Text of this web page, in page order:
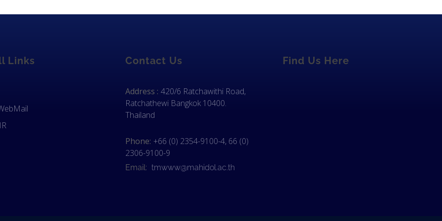
Links Contact Us
Address : 420/6 Ratchawithi Road,
Ratchathewi Bangkok 10400.
Thailand
Phone: +66 (0) 2354-9100-4, 66 (0)
2306-9100-9
Email: tmwww@mahidol.ac.th
Find Us Here